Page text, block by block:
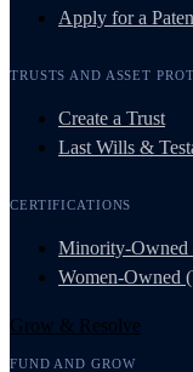
Apply for a
TRUSTS AND ASSET
Create a Trust
Last Wills &
CERTIFICATIONS
Minority-
Women-Owned
Grow & Resolve
FUND AND GROW